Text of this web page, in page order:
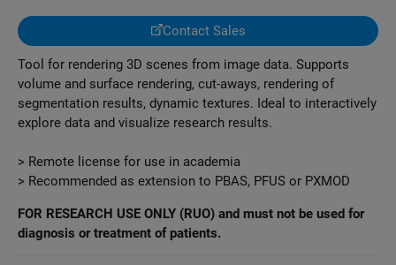
Contact Sales
Tool for rendering 3D scenes from image data. Supports
volume and surface rendering, cut-aways, rendering of
segmentation results, dynamic textures. Ideal to interactively
explore data and visualize research results.
> Remote license for use in academia
> Recommended as extension to PBAS, PFUS or PXMOD
FOR RESEARCH USE ONLY (RUO) and must not be used for
diagnosis or treatment of patients.